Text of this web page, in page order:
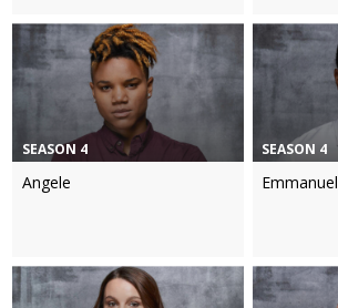
SEASON 4
Angele
SEASON 4
Emmanuel